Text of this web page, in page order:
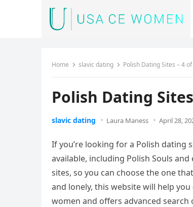
Home slavic dating Polish Dating Sites – 4
Polish Dating
slavic dating Laura Maness April 28,
If you’re looking for a Polish dating
available, including Polish Souls
sites, so you can choose the one
and lonely, this website will help
women and offers advanced